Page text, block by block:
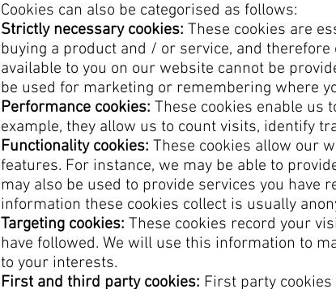
Cookies can also be categorised as follows:
Strictly necessary cookies: These cookies are
buying a product and / or service, and
available to you on our website cannot be
be used for marketing or remembering where
Performance cookies: These cookies enable us
example, they allow us to count visits, identify
Functionality cookies: These cookies allow our
features. For instance, we may be able to
may also be used to provide services you have
information these cookies collect is usually
Targeting cookies: These cookies record your
have followed. We will use this information to
to your interests.
First and third party cookies: First party